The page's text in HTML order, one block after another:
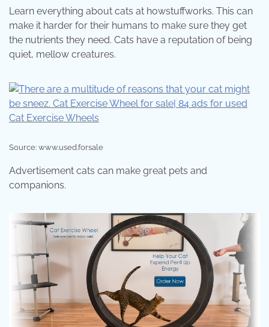
Learn everything about cats at howstuffworks. This can
make it harder for their humans to make sure they get
the nutrients they need. Cats have a reputation of being
quiet, mellow creatures.
Source: www.used.forsale
Advertisement cats can make great pets and
companions.